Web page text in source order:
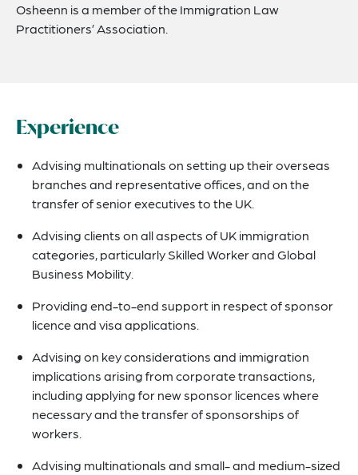
Osheenn is a member of the Immigration Law
Practitioners’ Association.
Experience
Advising multinationals on setting up their overseas
branches and representative offices, and on the
transfer of senior executives to the UK.
Advising clients on all aspects of UK immigration
categories, particularly Skilled Worker and Global
Business Mobility.
Providing end-to-end support in respect of sponsor
licence and visa applications.
Advising on key considerations and immigration
implications arising from corporate transactions,
including applying for new sponsor licences where
necessary and the transfer of sponsorships of
workers.
Advising multinationals and small- and medium-sized